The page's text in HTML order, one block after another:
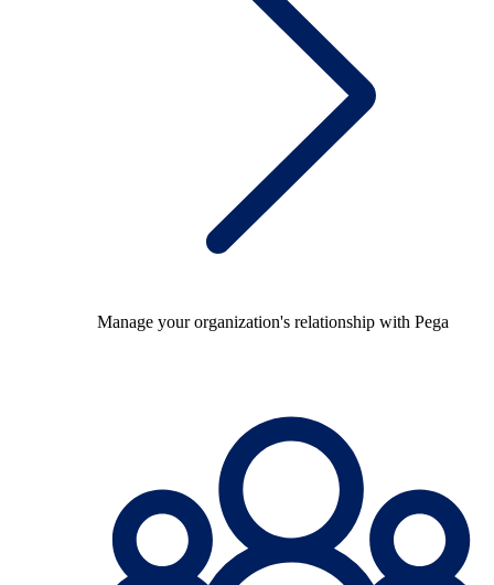
Manage your organization's relationship with Pega